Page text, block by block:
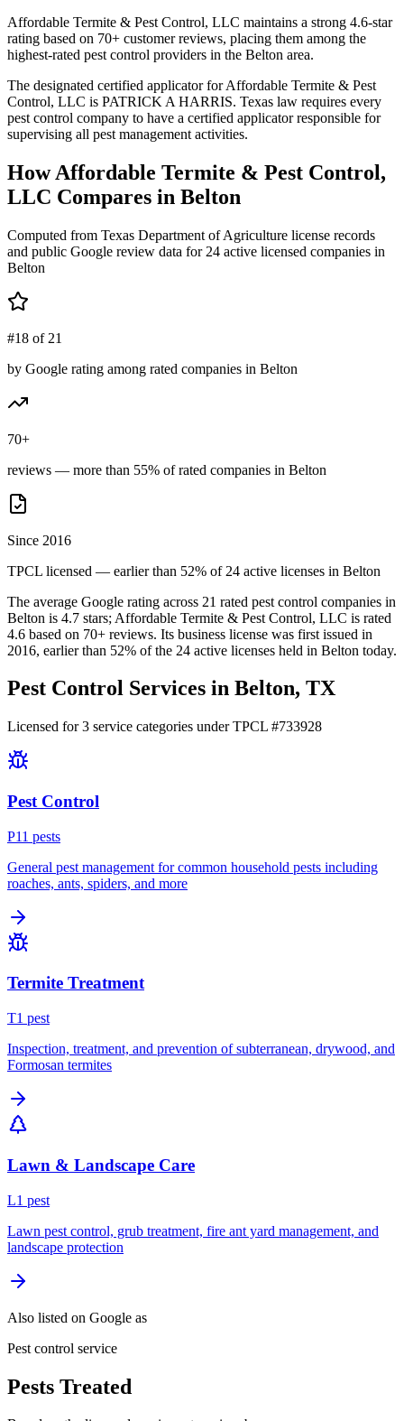
Affordable Termite & Pest Control, LLC maintains a strong 4.6-star
rating based on 70+ customer reviews, placing them among the
highest-rated pest control providers in the Belton area.
The designated certified applicator for Affordable Termite & Pest
Control, LLC is PATRICK A HARRIS. Texas law requires every
pest control company to have a certified applicator responsible for
supervising all pest management activities.
HowAffordable Termite & Pest Control,
LLC Compares in Belton
Computed from Texas Department of Agriculture license records
and public Google review data for 24 active licensed companies in
Belton
#18 of 21
by Google rating among rated companies in Belton
70+
reviews — more than 55% of rated companies in Belton
Since 2016
TPCL licensed — earlier than 52% of 24 active licenses in Belton
The average Google rating across 21 rated pest control companies in
Belton is 4.7 stars; Affordable Termite & Pest Control, LLC is rated
4.6 based on 70+ reviews. Its business license was first issued in
2016, earlier than 52% of the 24 active licenses held in Belton today.
Pest Control Services in Belton, TX
Licensed for3 service categories under TPCL #733928
Pest Control
P11 pests
General pest management for common household pests including
roaches, ants, spiders, and more
Termite Treatment
T1 pest
Inspection, treatment, and prevention of subterranean, drywood, and
Formosan termites
Lawn & Landscape Care
L1 pest
Lawn pest control, grub treatment, fire ant yard management, and
landscape protection
Also listed on Google as
Pest control service
Pests Treated